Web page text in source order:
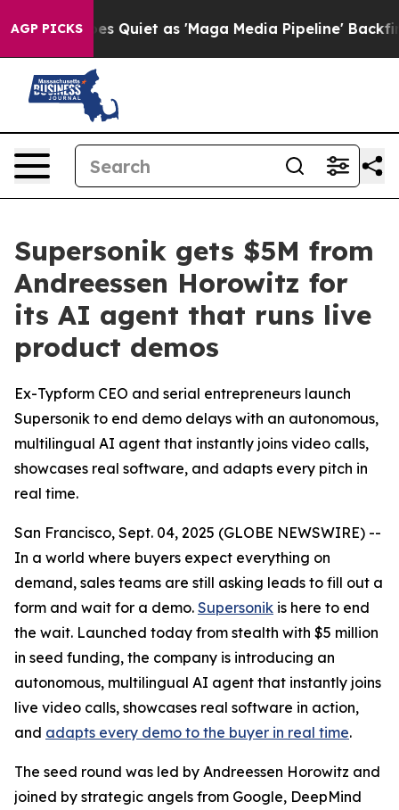
AGP PICKS
Goes Quiet as 'Maga Media Pipeline' Backfires
Supersonik gets $5M from
Andreessen Horowitz for
its AI agent that runs live
product demos
Ex-Typform CEO and serial entrepreneurs launch
Supersonik to end demo delays with an autonomous,
multilingual AI agent that instantly joins video calls,
showcases real software, and adapts every pitch in
real time.
San Francisco, Sept. 04, 2025 (GLOBE NEWSWIRE) --
In a world where buyers expect everything on
demand, sales teams are still asking leads to fill out a
form and wait for a demo. Supersonik is here to end
the wait. Launched today from stealth with $5 million
in seed funding, the company is introducing an
autonomous, multilingual AI agent that instantly joins
live video calls, showcases real software in action,
and adapts every demo to the buyer in real time.
The seed round was led by Andreessen Horowitz and
joined by strategic angels from Google, DeepMind